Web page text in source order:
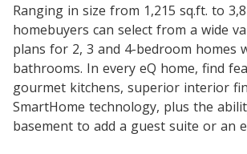
Ranging in size from 1,215 sq.ft. to
homebuyers can select from a wide
plans for 2, 3 and 4-bedroom homes
bathrooms. In every eQ home, find
gourmet kitchens, superior interior
SmartHome technology, plus the
basement to add a guest suite or an